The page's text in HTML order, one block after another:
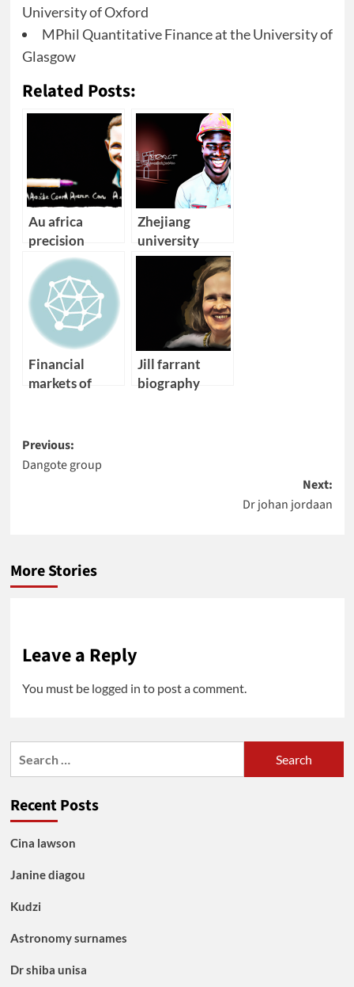
University of Oxford
MPhil Quantitative Finance at the University of
Glasgow
Related Posts:
Au africa
precision
medicine cape
town
converence
Zhejiang
university
african
electrical
engineering
Financial
markets of
Jill farrant
biography
Post
navigation
Previous:
Dangote group
Next:
Dr johan jordaan
More Stories
Leave a Reply
You must be logged in to post a comment.
Recent Posts
Cina lawson
Janine diagou
Kudzi
Astronomy surnames
Dr shiba unisa